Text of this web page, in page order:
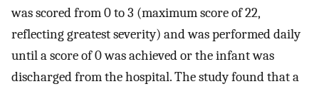
was scored from 0 to 3 (maximum score of 22,
reflecting greatest severity) and was performed daily
until a score of 0 was achieved or the infant was
discharged from the hospital. The study found that a